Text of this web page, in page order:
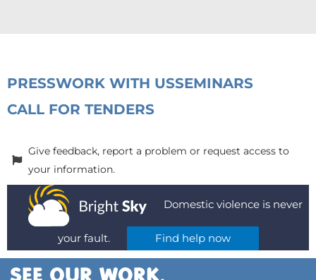
PRESSWORK WITH USSEMINARS
CALL FOR TENDERS
Give feedback, report a problem or request access to
your information.
Domestic violence is never
your fault. Find help now